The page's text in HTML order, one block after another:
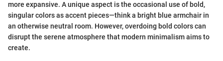
more expansive. A unique aspect is the occasional use of bold,
singular colors as accent pieces—think a bright blue armchair in
an otherwise neutral room. However, overdoing bold colors can
disrupt the serene atmosphere that modern minimalism aims to
create.